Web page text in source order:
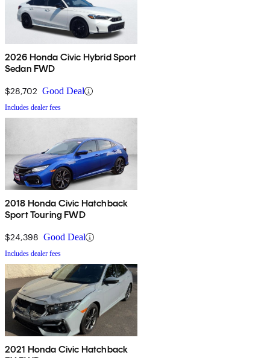
2026 Honda Civic Hybrid Sport
Sedan FWD
$28,702 Good Deal
Includes dealer fees
2018 Honda Civic Hatchback
Sport Touring FWD
$24,398 Good Deal
Includes dealer fees
2021 Honda Civic Hatchback